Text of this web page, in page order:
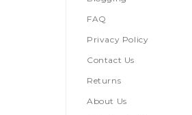
FAQ
Privacy Policy
Contact Us
Returns
About Us